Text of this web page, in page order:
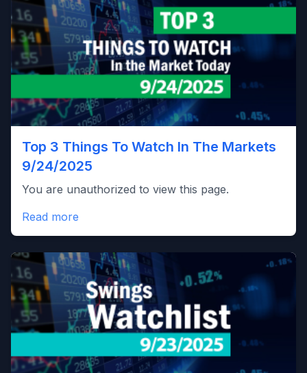
Top 3 Things To Watch In The Markets
9/24/2025
You are unauthorized to view this page.
Read more